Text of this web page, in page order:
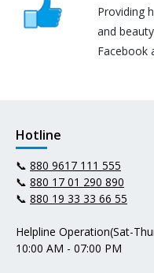
Providing
and
Facebook
Hotline
📞 880 9617 111 555
📞 880 17 01 290 890
📞 880 19 33 33 66 55
Helpline Operation(Sat-
10:00 AM - 07:00 PM